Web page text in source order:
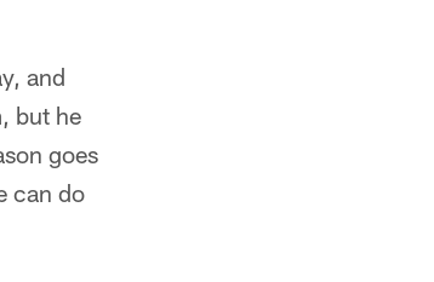
and
but he
goes
can do